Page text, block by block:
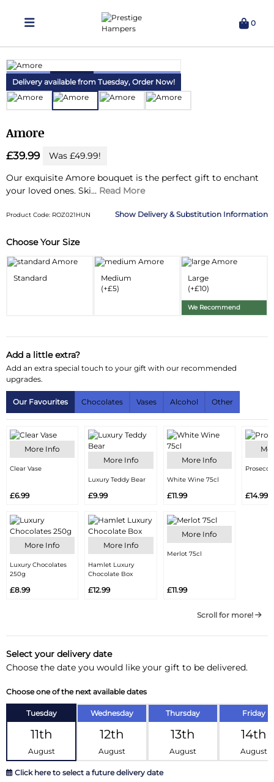
0
Delivering Hampers 7 Days A Week!
Delivery available from Tuesday, Order Now!
Amore
£39.99
Was £49.99!
Our exquisite Amore bouquet is the perfect gift to enchant
your loved ones. Ski... Read More
Product Code: ROZ021HUN Delivery & Substitution Information
Substitution & Delivery Information
Delivery Information
Choose Your Size
Standard
Medium
(+£5)
Large
(+£10)
We Recommend
Add a little extra?
Add an extra special touch to your gift with our recommended
upgrades.
Our Favourites Chocolates Vases Alcohol Other
More Info
Clear Vase
£6.99
More Info
Luxury Chocolates
250g
£8.99
More Info
Luxury Teddy Bear
£9.99
More Info
Hamlet Luxury
Chocolate Box
£12.99
More Info
White Wine 75cl
£11.99
More Info
Merlot 75cl
£11.99
£14.99
Scroll for more!
Select your delivery date
Choose the date you would like your gift to be delivered.
Choose one of the next available dates
Tuesday
11th
August
Wednesday
12th
August
Thursday
13th
August
Friday
14th
August
Click here to select a future delivery date